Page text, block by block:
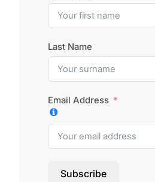
Last Name
Email Address
Subscribe